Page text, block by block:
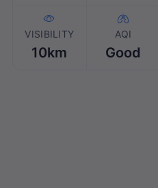
VISIBILITY
10km
AQI
Good